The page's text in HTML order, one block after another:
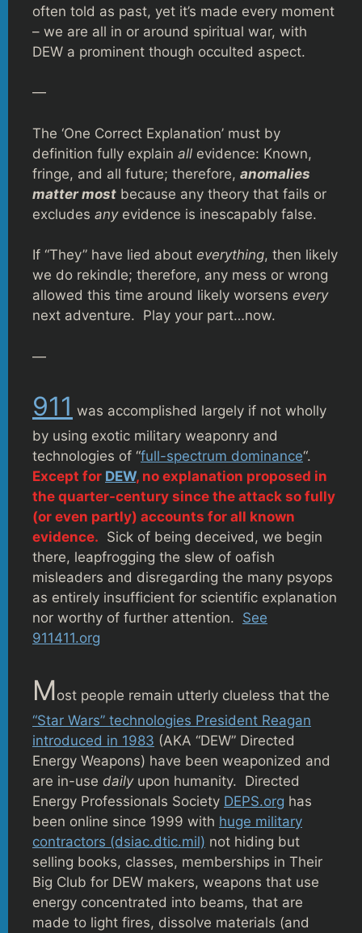
often told as past, yet it’s made every moment
– we are all in or around spiritual war, with
DEW a prominent though occulted aspect.
—
The ‘One Correct Explanation’ must by
definition fully explain all evidence: Known,
fringe, and all future; therefore, anomalies
matter most because any theory that fails or
excludes anyevidence is inescapably false.
If “They” have lied about everything, then likely
we do rekindle; therefore, any mess or wrong
allowed this time around likely worsens every
next adventure. Play your part…now.
—
911 was accomplished largely if not wholly
by using exotic military weaponry and
technologies of “full-spectrum dominance“.
Except for DEW, no explanation proposed in
the quarter-century since the attack so fully
(or even partly) accounts for all known
evidence. Sick of being deceived, we begin
there, leapfrogging the slew of oafish
misleaders and disregarding the many psyops
as entirely insufficient for scientific explanation
nor worthy of further attention. See
911411.org
Most people remain utterly clueless that the
“Star Wars” technologies President Reagan
introduced in 1983 (AKA “DEW” Directed
Energy Weapons) have been weaponized and
are in-use dailyupon humanity. Directed
Energy Professionals Society DEPS.org has
been online since 1999 with huge military
contractors (dsiac.dtic.mil) not hiding but
selling books, classes, memberships in Their
Big Club for DEW makers, weapons that use
energy concentrated into beams, that are
made to light fires, dissolve materials (and